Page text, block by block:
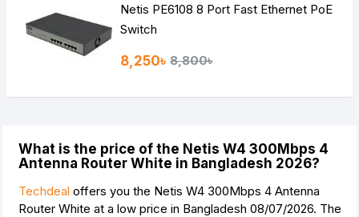
Netis PE6108 8 Port Fast Ethernet PoE
Switch
8,250৳ 8,800৳
What is the price of the Netis W4 300Mbps 4
Antenna Router White in Bangladesh 2026?
Techdeal offers you the Netis W4 300Mbps 4 Antenna
Router White at a low price in Bangladesh 08/07/2026. The